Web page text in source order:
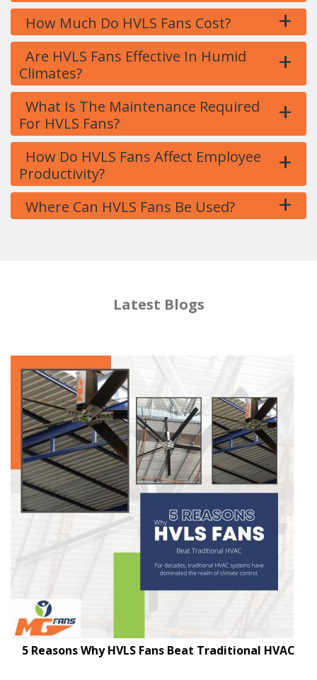
How Much Do HVLS Fans Cost? +
Are HVLS Fans Effective In Humid
Climates?
+
What Is The Maintenance Required
For HVLS Fans?
+
How Do HVLS Fans Affect Employee
Productivity?
+
Where Can HVLS Fans Be Used? +
Latest Blogs
5 Reasons Why HVLS Fans Beat Traditional HVAC